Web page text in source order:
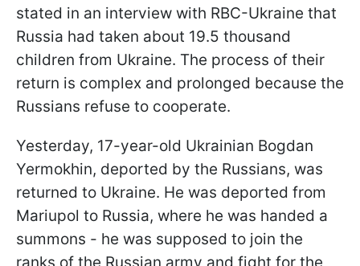
stated in an interview with RBC-Ukraine that
Russia had taken about 19.5 thousand
children from Ukraine. The process of their
return is complex and prolonged because the
Russians refuse to cooperate.
Yesterday, 17-year-old Ukrainian Bogdan
Yermokhin, deported by the Russians, was
returned to Ukraine. He was deported from
Mariupol to Russia, where he was handed a
summons - he was supposed to join the
ranks of the Russian army and fight for the